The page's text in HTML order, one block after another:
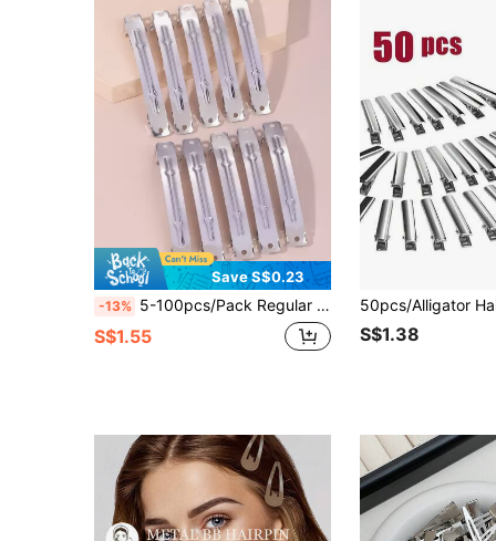
Save S$0.23
-13% 5-100pcs/Pack Regular Simple Metal Snap Hair Clips Claw Clips Hair Claws Hair Barrettes, School Stuff, Hair Accessories, Head Accessories, Hair Accessories For Women, Hairpin
S$1.55 S$1.38